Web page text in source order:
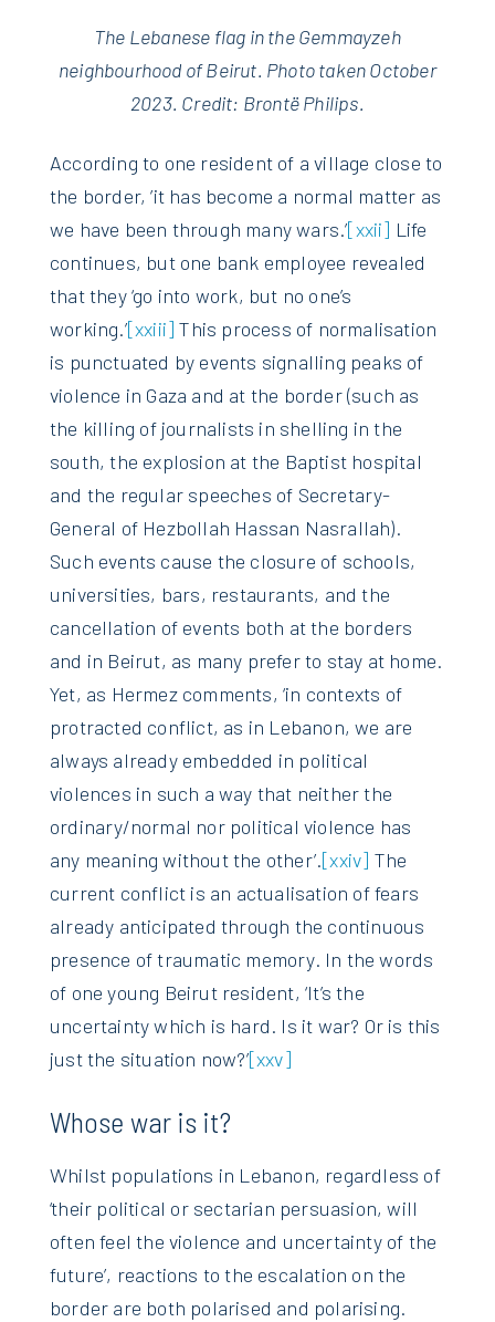
The Lebanese flag in the Gemmayzeh
neighbourhood of Beirut. Photo taken October
2023. Credit: Brontë Philips.
According to one resident of a village close to
the border, ’it has become a normal matter as
we have been through many wars.’[xxii] Life
continues, but one bank employee revealed
that they ‘go into work, but no one’s
working.’[xxiii] This process of normalisation
is punctuated by events signalling peaks of
violence in Gaza and at the border (such as
the killing of journalists in shelling in the
south, the explosion at the Baptist hospital
and the regular speeches of Secretary-
General of Hezbollah Hassan Nasrallah).
Such events cause the closure of schools,
universities, bars, restaurants, and the
cancellation of events both at the borders
and in Beirut, as many prefer to stay at home.
Yet, as Hermez comments, ‘in contexts of
protracted conflict, as in Lebanon, we are
always already embedded in political
violences in such a way that neither the
ordinary/normal nor political violence has
any meaning without the other’.[xxiv] The
current conflict is an actualisation of fears
already anticipated through the continuous
presence of traumatic memory. In the words
of one young Beirut resident, ‘It’s the
uncertainty which is hard. Is it war? Or is this
just the situation now?’[xxv]
Whose war is it?
Whilst populations in Lebanon, regardless of
‘their political or sectarian persuasion, will
often feel the violence and uncertainty of the
future’, reactions to the escalation on the
border are both polarised and polarising.